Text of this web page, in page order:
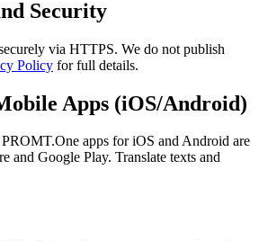
Security
via HTTPS. We do not publish
Policy for full details.
Apps (iOS/Android)
apps for iOS and Android are
and Google Play. Translate texts and